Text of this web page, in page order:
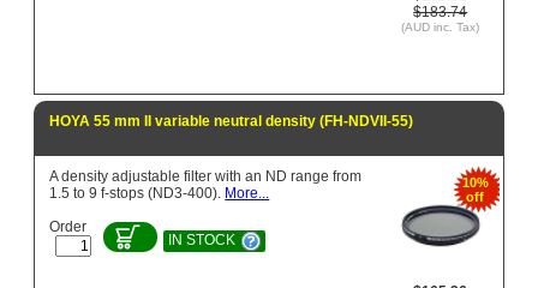
$183.74
(AUD inc. Tax)
HOYA 55 mm II variable neutral density (FH-NDVII-55)
10%
off
A density adjustable filter with an ND range from
1.5 to 9 f-stops (ND3-400). More...
Order
IN STOCK